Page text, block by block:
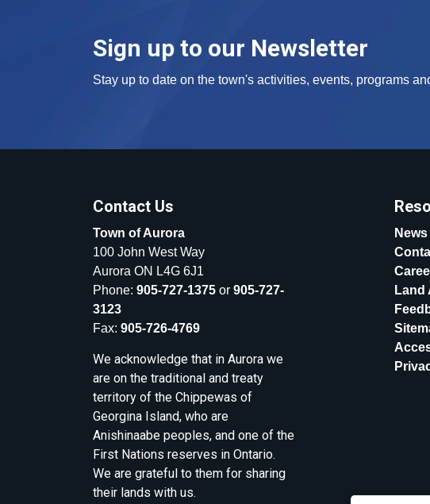
Sign up to our Newsletter
Stay up to date on the town's activities, events, programs
Contact Us
Town of Aurora
100 John West Way
Aurora ON L4G 6J1
Phone: 905-727-1375 or 905-727-
3123
Fax: 905-726-4769
We acknowledge that in Aurora we
are on the traditional and treaty
territory of the Chippewas of
Georgina Island, who are
Anishinaabe peoples, and one of the
First Nations reserves in Ontario.
We are grateful to them for sharing
their lands with us.
News
Land